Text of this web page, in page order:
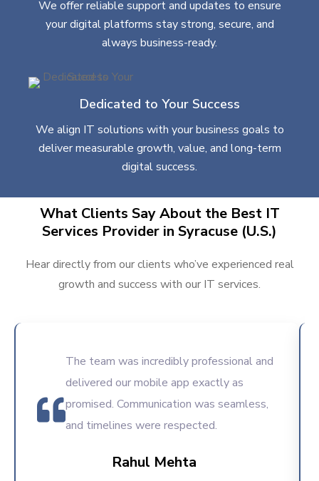
We offer reliable support and updates to ensure
your digital platforms stay strong, secure, and
always business-ready.
Dedicated to Your Success
We align IT solutions with your business goals to
deliver measurable growth, value, and long-term
digital success.
What Clients Say About the Best IT
Services Provider in Syracuse (U.S.)
Hear directly from our clients who’ve experienced real
growth and success with our IT services.
The team was incredibly professional and
delivered our mobile app exactly as
promised. Communication was seamless,
and timelines were respected.
Rahul Mehta